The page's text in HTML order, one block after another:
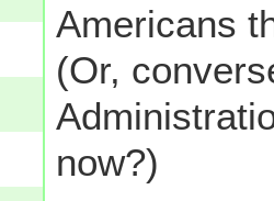
Americans
(Or,
now?)